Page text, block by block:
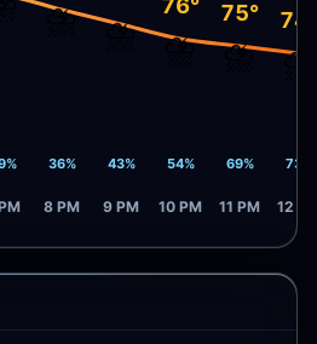
⛈️
36%
8 PM
⛈️
43%
9 PM
76°
⛈️
54%
10 PM
75°
⛈️
69%
11 PM
74°
⛈️
73%
12